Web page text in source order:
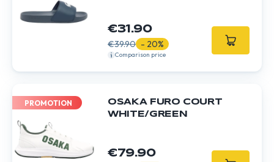
€31.90
€39.90 - 20%
Comparison price
PROMOTION
OSAKA FURO COURT
WHITE/GREEN
€79.90